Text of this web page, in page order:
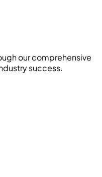
our comprehensive
success.